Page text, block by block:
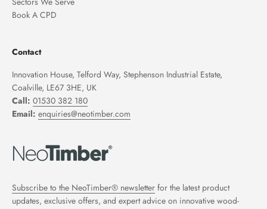
Book A CPD
Contact
Innovation House, Telford Way, Stephenson Industrial Estate,
Coalville, LE67 3HE, UK
Call: 01530 382 180
Email: enquiries@neotimber.com
Subscribe to the NeoTimber® newsletter for the latest product
updates, exclusive offers, and expert advice on innovative wood-